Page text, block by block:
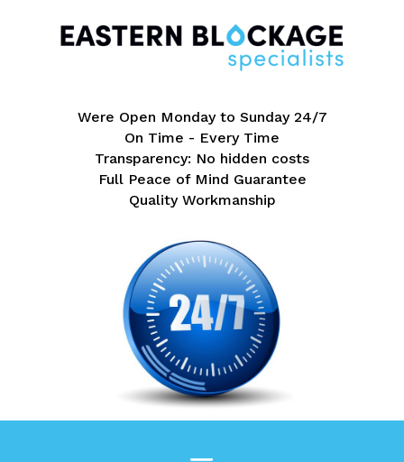
Were Open Monday to Sunday 24/7
On Time - Every Time
Transparency: No hidden costs
Full Peace of Mind Guarantee
Quality Workmanship